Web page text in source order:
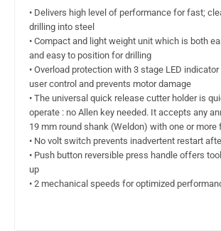
• Delivers high level of performance for fast;
drilling into steel
• Compact and light weight unit which is both
and easy to position for drilling
• Overload protection with 3 stage LED
user control and prevents motor damage
• The universal quick release cutter holder is
operate : no Allen key needed. It accepts any
19 mm round shank (Weldon) with one or more
• No volt switch prevents inadvertent restart
• Push button reversible press handle offers
up
• 2 mechanical speeds for optimized